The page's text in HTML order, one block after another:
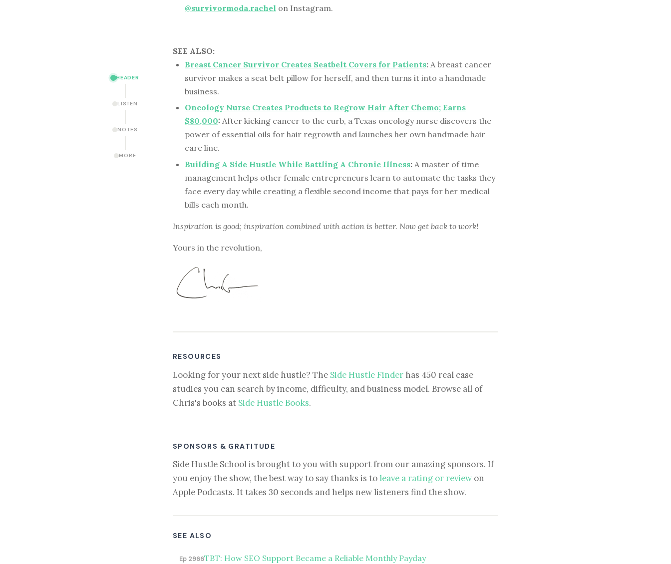
HEADER
LISTEN
NOTES
MORE
@survivormoda.rachel on Instagram.
SEE ALSO:
Breast Cancer Survivor Creates Seatbelt Covers for Patients: A breast cancer
survivor makes a seat belt pillow for herself, and then turns it into a handmade
business.
Oncology Nurse Creates Products to Regrow Hair After Chemo; Earns
$80,000: After kicking cancer to the curb, a Texas oncology nurse discovers the
power of essential oils for hair regrowth and launches her own handmade hair
care line.
Building A Side Hustle While Battling A Chronic Illness: A master of time
management helps other female entrepreneurs learn to automate the tasks they
face every day while creating a flexible second income that pays for her medical
bills each month.
Inspiration is good; inspiration combined with action is better. Now get back to work!
Yours in the revolution,
RESOURCES
Looking for your next side hustle? The Side Hustle Finder has 450 real case
studies you can search by income, difficulty, and business model. Browse all of
Chris's books at Side Hustle Books.
SPONSORS & GRATITUDE
Side Hustle School is brought to you with support from our amazing sponsors. If
you enjoy the show, the best way to say thanks is to leave a rating or reviewon
Apple Podcasts. It takes 30 seconds and helps new listeners find the show.
SEE ALSO
Ep 2966TBT: How SEO Support Became a Reliable Monthly Payday